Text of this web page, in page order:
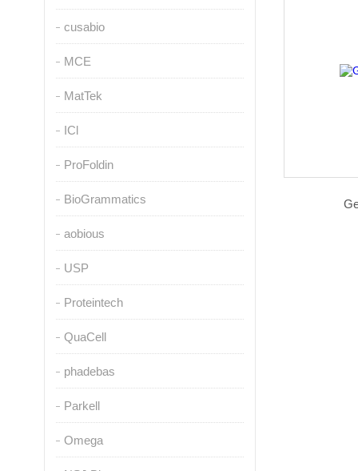
cusabio
MCE
MatTek
ICl
ProFoldin
BioGrammatics
aobious
USP
Proteintech
QuaCell
phadebas
Parkell
Omega